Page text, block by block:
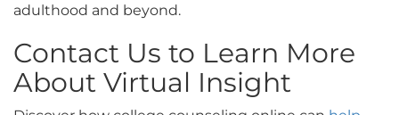
adulthood and beyond.
Contact Us to Learn More
About Virtual Insight